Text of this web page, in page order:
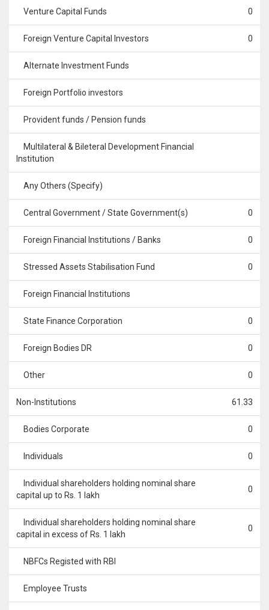
Venture Capital Funds 0
Foreign Venture Capital Investors 0
Alternate Investment Funds
Foreign Portfolio investors
Provident funds / Pension funds
Multilateral & Bileteral Development Financial
Institution
Any Others (Specify)
Central Government / State Government(s) 0
Foreign Financial Institutions / Banks 0
Stressed Assets Stabilisation Fund 0
Foreign Financial Institutions
State Finance Corporation 0
Foreign Bodies DR 0
Other 0
Non-Institutions 61.33
Bodies Corporate 0
Individuals 0
Individual shareholders holding nominal share
capital up to Rs. 1 lakh
0
Individual shareholders holding nominal share
capital in excess of Rs. 1 lakh
0
NBFCs Registed with RBI
Employee Trusts